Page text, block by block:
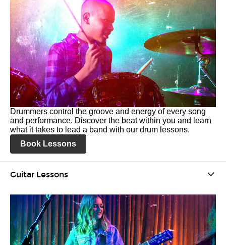
Drummers control the groove and energy of every song
and performance. Discover the beat within you and learn
what it takes to lead a band with our drum lessons.
Book Lessons
Guitar Lessons